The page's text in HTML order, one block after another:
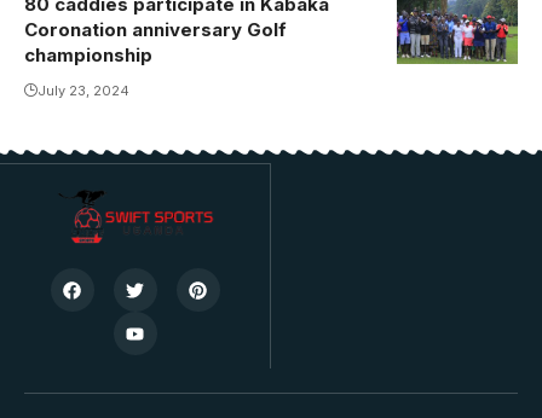
80 caddies participate in Kabaka
Coronation anniversary Golf
championship
July 23, 2024